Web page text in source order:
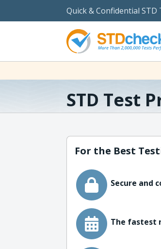
Quick & Confidential STD
STD Test
For the Best
Secure and
The fastest